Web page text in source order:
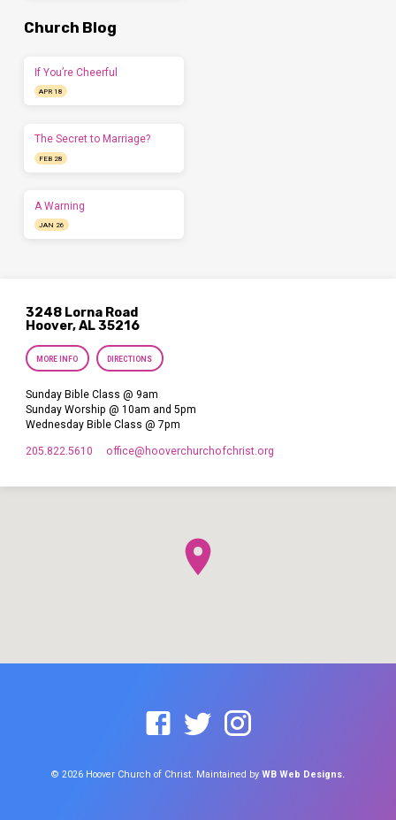
Church Blog
If You’re Cheerful
APR 18
The Secret to Marriage?
FEB 28
A Warning
JAN 26
3248 Lorna Road
Hoover, AL 35216
MORE INFO DIRECTIONS
Sunday Bible Class @ 9am
Sunday Worship @ 10am and 5pm
Wednesday Bible Class @ 7pm
205.822.5610 office​@hooverchurchofchrist.org
© 2026 Hoover Church of Christ. Maintained by WB Web Designs.